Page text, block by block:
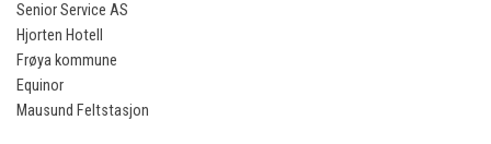
Senior Service AS
Hjorten Hotell
Frøya kommune
Equinor
Mausund Feltstasjon